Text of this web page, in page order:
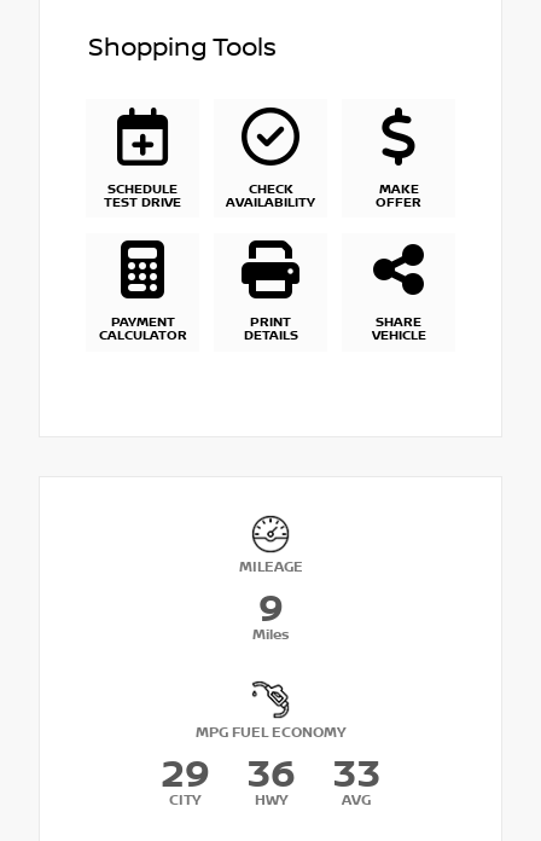
Shopping Tools
SCHEDULE
TEST DRIVE
CHECK
AVAILABILITY
MAKE
OFFER
PAYMENT
CALCULATOR
PRINT
DETAILS
SHARE
VEHICLE
MILEAGE
9
Miles
MPG FUEL ECONOMY
29
CITY
36
HWY
33
AVG